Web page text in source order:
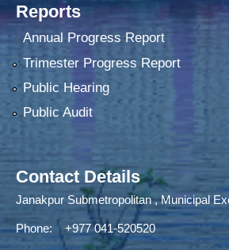
Reports
Annual Progress Report
Trimester Progress Report
Public Hearing
Public Audit
Contact Details
Janakpur Submetropolitan , Municipal
Phone: +977 041-520520